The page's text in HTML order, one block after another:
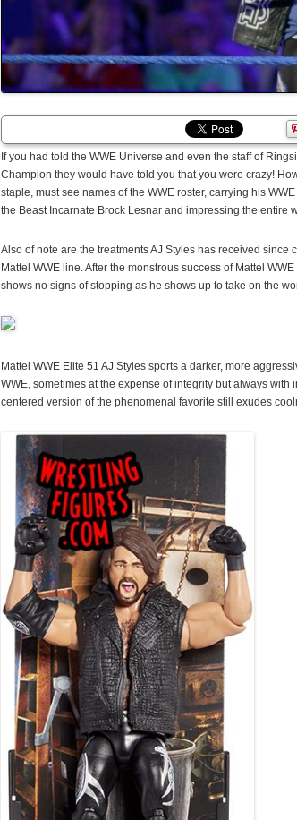
If you had told the WWE Universe and even the staff of
Champion they would have told you that you were crazy!
staple, must see names of the WWE roster, carrying his
the Beast Incarnate Brock Lesnar and impressing the entire
Also of note are the treatments AJ Styles has received
Mattel WWE line. After the monstrous success of Mattel
shows no signs of stopping as he shows up to take on the
Mattel WWE Elite 51 AJ Styles sports a darker, more
WWE, sometimes at the expense of integrity but always
centered version of the phenomenal favorite still exudes